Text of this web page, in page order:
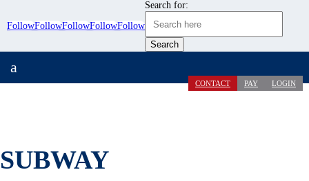
FollowFollowFollowFollowFollow
Search for:
CONTACT PAY LOGIN
a
SUBWAY